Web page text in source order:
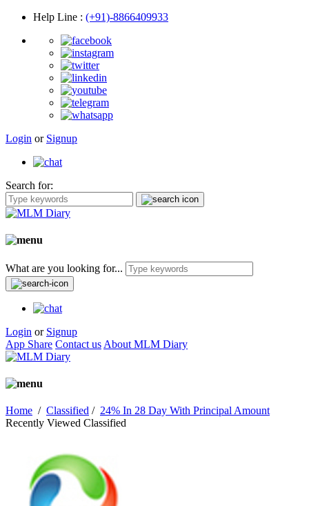
Help Line : (+91)-8866409933
Login or Signup
Search for:
What are you looking for...
Login or Signup
App Share Contact us About MLM Diary
Home / Classified / 24% In 28 Day With Principal Amount
Recently Viewed Classified